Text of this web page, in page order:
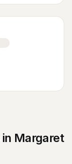
in Margaret